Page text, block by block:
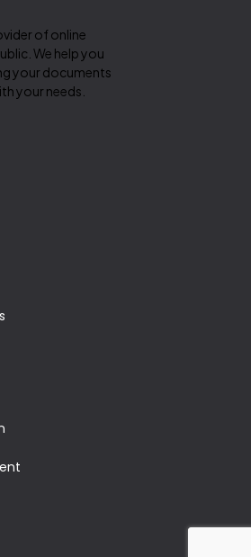
of online
We help you
your documents
your needs.